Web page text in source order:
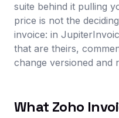
suite behind it pulling
price is not the
invoice: in
that are theirs,
change versioned and
What Zoho